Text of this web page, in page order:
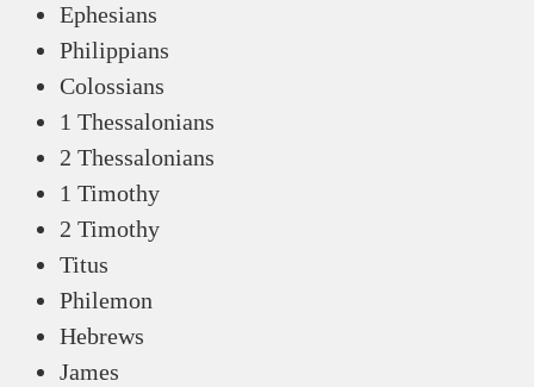
Ephesians
Philippians
Colossians
1 Thessalonians
2 Thessalonians
1 Timothy
2 Timothy
Titus
Philemon
Hebrews
James